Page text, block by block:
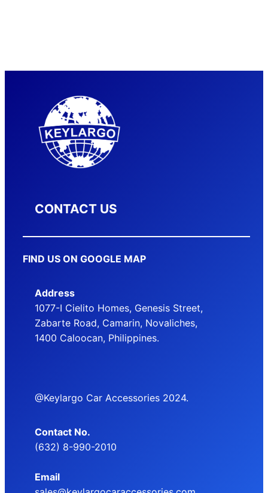
CONTACT US
FIND US ON GOOGLE MAP
Address
1077-I Cielito Homes, Genesis Street,
Zabarte Road, Camarin, Novaliches,
1400 Caloocan, Philippines.
@Keylargo Car Accessories 2024.
Contact No.
(632) 8-990-2010
Email